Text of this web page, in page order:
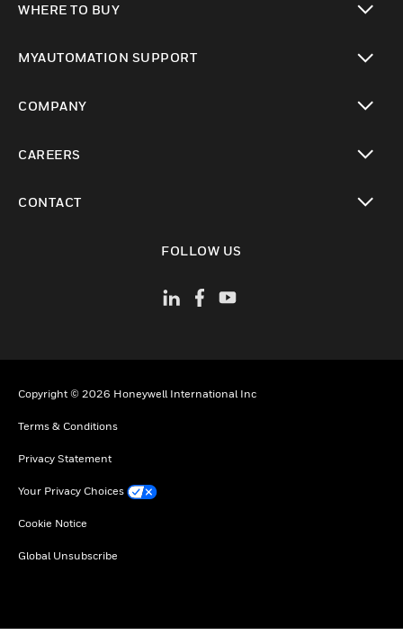
WHERE TO BUY
MYAUTOMATION SUPPORT
COMPANY
CAREERS
CONTACT
FOLLOW US
Copyright © 2026 Honeywell International Inc
Terms & Conditions
Privacy Statement
Your Privacy Choices
Cookie Notice
Global Unsubscribe